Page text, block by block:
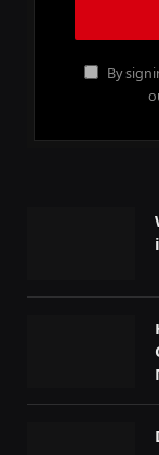
By